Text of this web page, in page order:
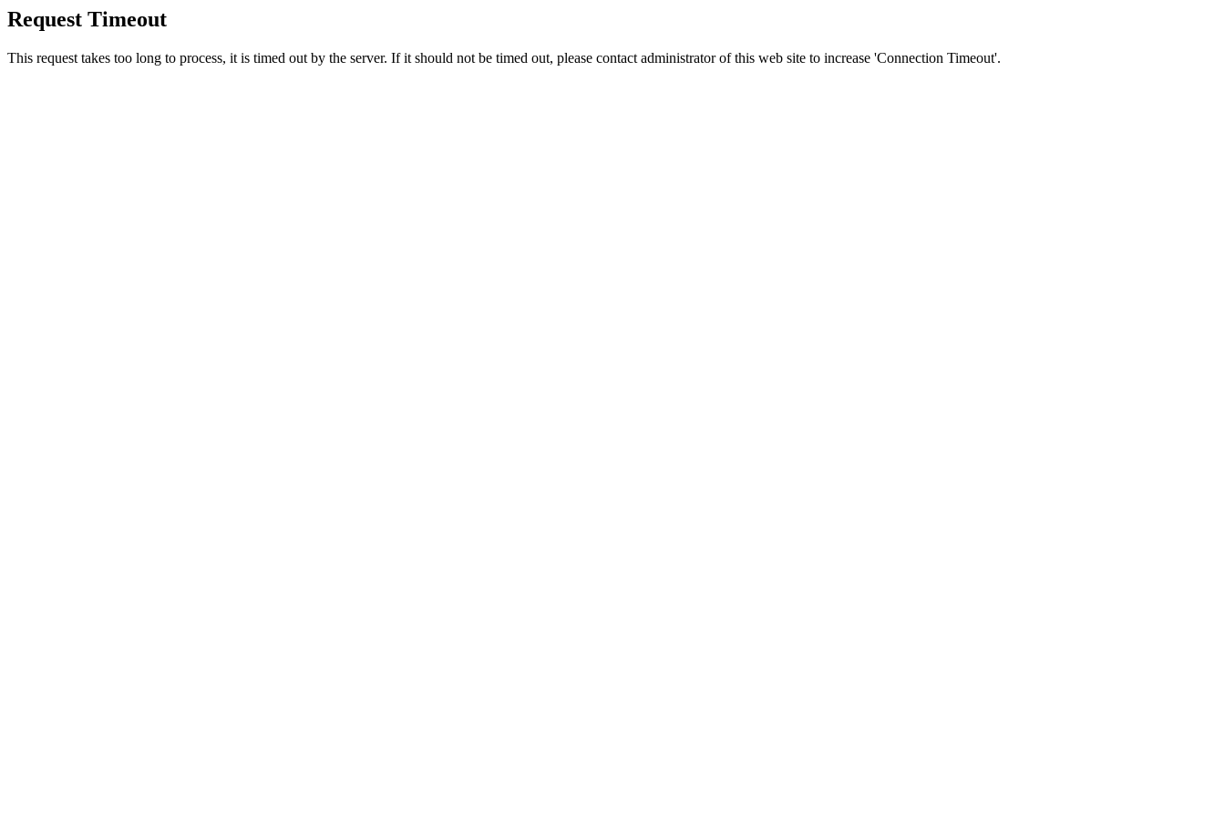
Request Timeout
This request takes too long to process, it is timed out by the server. If it should not be timed out, please contact administrator of this web site to increase 'Connection Timeout'.